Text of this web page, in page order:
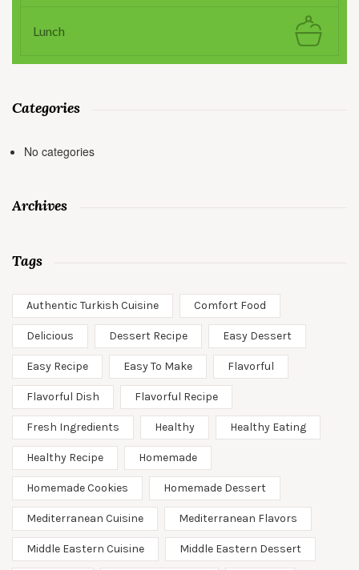
Lunch
Categories
No categories
Archives
Tags
Authentic Turkish Cuisine Comfort Food
Delicious Dessert Recipe Easy Dessert
Easy Recipe Easy To Make Flavorful
Flavorful Dish Flavorful Recipe
Fresh Ingredients Healthy Healthy Eating
Healthy Recipe Homemade
Homemade Cookies Homemade Dessert
Mediterranean Cuisine Mediterranean Flavors
Middle Eastern Cuisine Middle Eastern Dessert